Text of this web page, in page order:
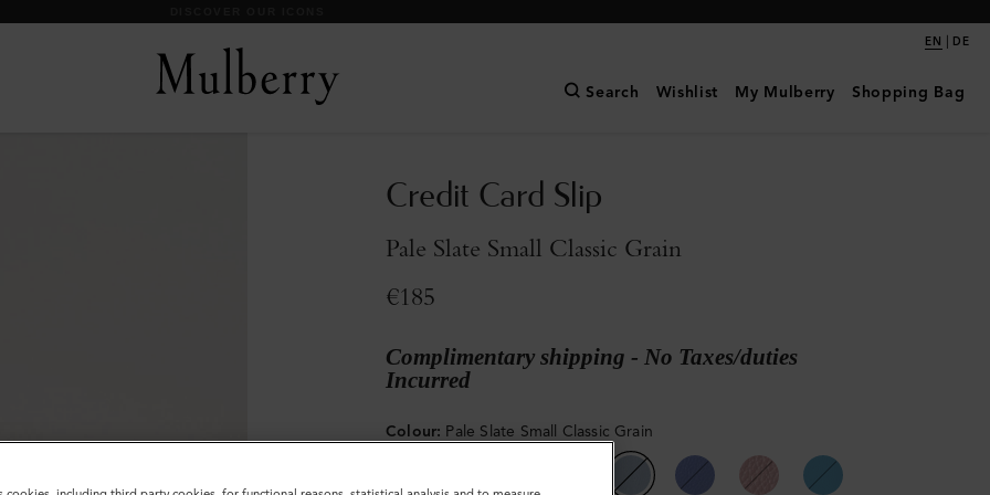
EN | DE
Search Wishlist My Mulberry Shopping Bag
Credit Card Slip
Pale Slate Small Classic Grain
€185
Complimentary shipping - No Taxes/duties
Incurred
Colour: Pale Slate Small Classic Grain